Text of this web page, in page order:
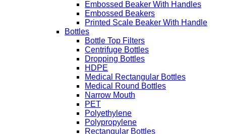
Embossed Beaker With Handles
Embossed Beakers
Printed Scale Beaker With Handle
Bottles
Bottle Top Filters
Centrifuge Bottles
Dropping Bottles
HDPE
Medical Rectangular Bottles
Medical Round Bottles
Narrow Mouth
PET
Polyethylene
Polypropylene
Rectangular Bottles